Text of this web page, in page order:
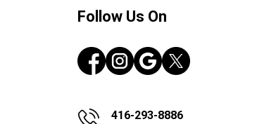
Follow Us On
416-293-8886